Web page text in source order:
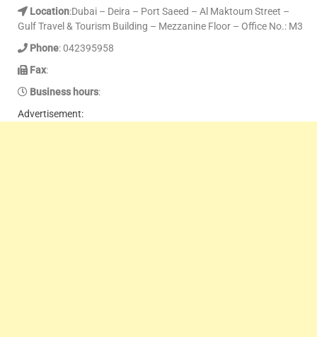
Location:Dubai – Deira – Port Saeed – Al Maktoum Street –
Gulf Travel & Tourism Building – Mezzanine Floor – Office No.: M3
Phone: 042395958
Fax:
Business hours:
Advertisement: